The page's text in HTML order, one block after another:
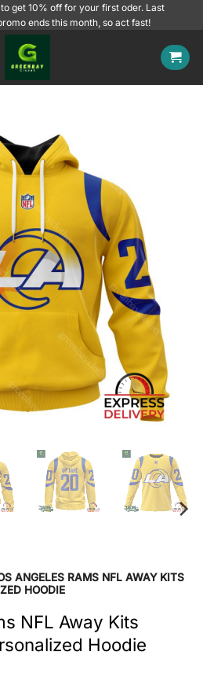
get 10% off for your first oder. Last
ends this month, so act fast!
ANGELES RAMS NFL AWAY KITS
HOODIE
NFL Away Kits
Hoodie